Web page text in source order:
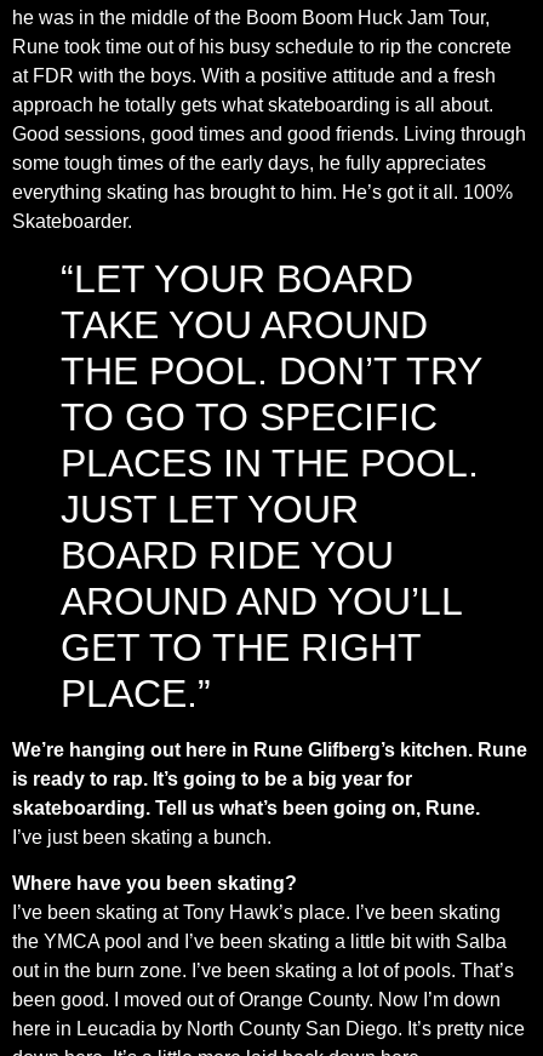
he was in the middle of the Boom Boom Huck Jam Tour,
Rune took time out of his busy schedule to rip the concrete
at FDR with the boys. With a positive attitude and a fresh
approach he totally gets what skateboarding is all about.
Good sessions, good times and good friends. Living through
some tough times of the early days, he fully appreciates
everything skating has brought to him. He’s got it all. 100%
Skateboarder.
“LET YOUR BOARD
TAKE YOU AROUND
THE POOL. DON’T TRY
TO GO TO SPECIFIC
PLACES IN THE POOL.
JUST LET YOUR
BOARD RIDE YOU
AROUND AND YOU’LL
GET TO THE RIGHT
PLACE.”
We’re hanging out here in Rune Glifberg’s kitchen. Rune
is ready to rap. It’s going to be a big year for
skateboarding. Tell us what’s been going on, Rune.
I’ve just been skating a bunch.
Where have you been skating?
I’ve been skating at Tony Hawk’s place. I’ve been skating
the YMCA pool and I’ve been skating a little bit with Salba
out in the burn zone. I’ve been skating a lot of pools. That’s
been good. I moved out of Orange County. Now I’m down
here in Leucadia by North County San Diego. It’s pretty nice